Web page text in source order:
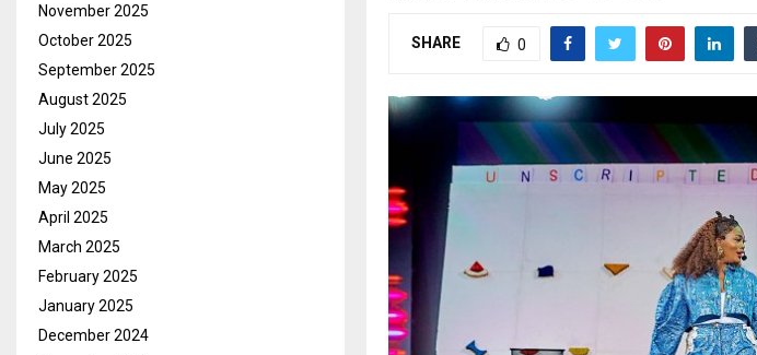
SHARE 0
November 2025
October 2025
September 2025
August 2025
July 2025
June 2025
May 2025
April 2025
March 2025
February 2025
January 2025
December 2024